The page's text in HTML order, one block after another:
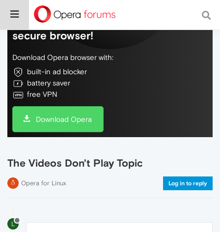
Do more on the web, with a fast and
secure browser!
Download Opera browser with:
built-in ad blocker
battery saver
free VPN
Download Opera
The Videos Don't Play Topic
Opera for Linux Log in to reply
L